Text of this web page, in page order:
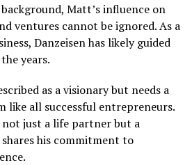
Matt’s influence on
ventures cannot be ignored. As a
Danzeisen has likely guided
years.
as a visionary but needs a
like all successful entrepreneurs.
just a life partner but a
his commitment to